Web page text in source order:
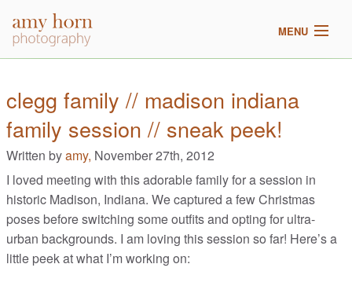
MENU
meet amy
galleries
2017 pricing
blog
clegg family // madison indiana
family session // sneak peek!
Written byamy, November 27th, 2012
I loved meeting with this adorable family for a session in
historic Madison, Indiana. We captured a few Christmas
poses before switching some outfits and opting for ultra-
urban backgrounds. I am loving this session so far! Here’s a
little peek at what I’m working on: